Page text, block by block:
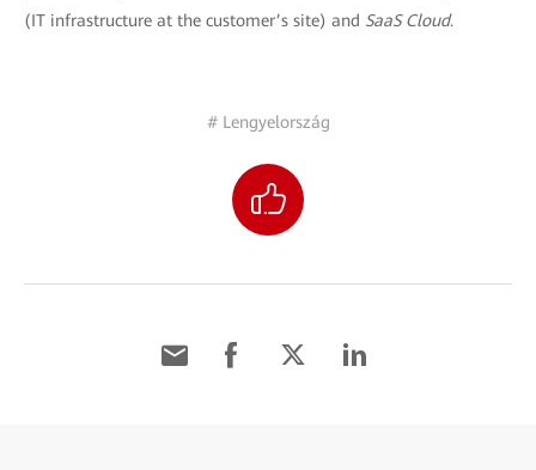
(IT infrastructure at the customer’s site) and SaaS Cloud.
# Lengyelország